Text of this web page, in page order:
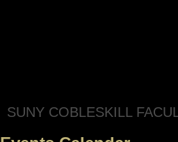
SUNY COBLESKILL